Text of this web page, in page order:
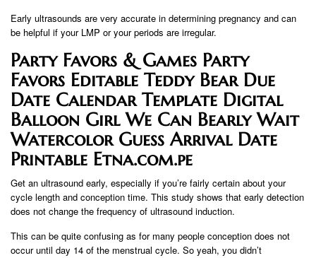
Early ultrasounds are very accurate in determining pregnancy and can
be helpful if your LMP or your periods are irregular.
Party Favors & Games Party
Favors Editable Teddy Bear Due
Date Calendar Template Digital
Balloon Girl We Can Bearly Wait
Watercolor Guess Arrival Date
Printable Etna.com.pe
Get an ultrasound early, especially if you’re fairly certain about your
cycle length and conception time. This study shows that early detection
does not change the frequency of ultrasound induction.
This can be quite confusing as for many people conception does not
occur until day 14 of the menstrual cycle. So yeah, you didn’t